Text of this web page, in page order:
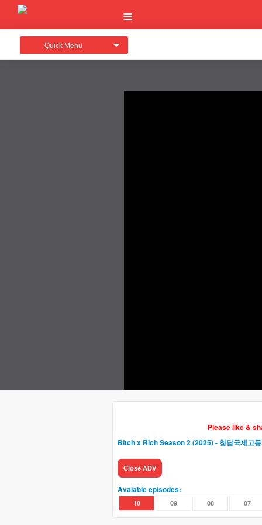
Quick Menu
Please like &
Bitch x Rich Season 2 (2025) - 청담국제고
Close ADV
Avaiable episodes:
10 09 08 07